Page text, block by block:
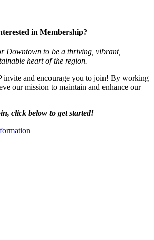
in Membership?
Downtown to be a thriving, vibrant,
heart of the region.
invite and encourage you to join! By working
our mission to maintain and enhance our
click below to get started!